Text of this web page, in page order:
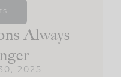
Always
2025